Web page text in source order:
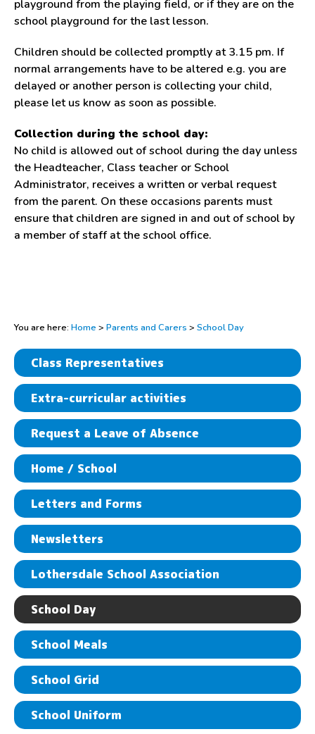
You are here: Home > Parents and Carers > School Day
Class Representatives
Extra-curricular activities
Request a Leave of Absence
Home / School
Letters and Forms
Newsletters
Lothersdale School Association
School Day
School Meals
School Grid
School Uniform
playground from the playing field, or if they are on the
school playground for the last lesson.
Children should be collected promptly at 3.15 pm. If
normal arrangements have to be altered e.g. you are
delayed or another person is collecting your child,
please let us know as soon as possible.
Collection during the school day:
No child is allowed out of school during the day unless
the Headteacher, Class teacher or School
Administrator, receives a written or verbal request
from the parent. On these occasions parents must
ensure that children are signed in and out of school by
a member of staff at the school office.